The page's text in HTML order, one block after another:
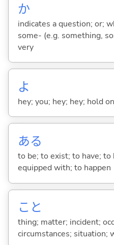
か
indicates a question; or;
some- (e.g. something,
very
よ
hey; you; hey; hey; hold
ある
to be; to exist; to have; to
equipped with; to happen
こと
thing; matter; incident;
circumstances; situation;